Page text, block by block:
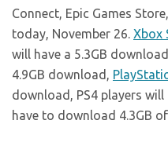
Connect, Epic Games
today, November 26. Xbox
will have a 5.3GB
4.9GB download,
download, PS4 players will
have to download 4.3GB